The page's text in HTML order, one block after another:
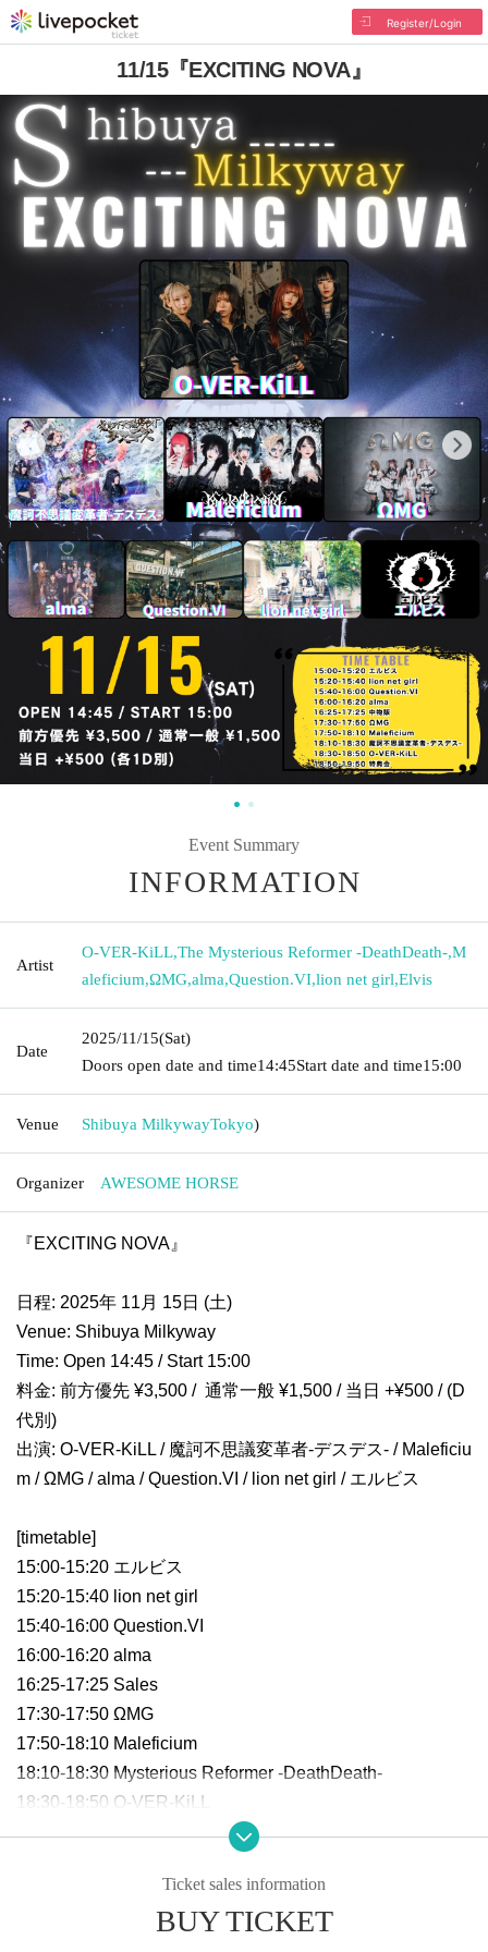
Register/Login
11/15『EXCITING NOVA』
Event Summary
INFORMATION
Artist
O-VER-KiLL,The Mysterious Reformer -DeathDeath-,M
aleficium,ΩMG,alma,Question.VI,lion net girl,Elvis
Date
2025/11/15(Sat)
Doors open date and time14:45Start date and time15:00
Venue Shibuya MilkywayTokyo)
Organizer AWESOME HORSE
『EXCITING NOVA』
日程: 2025年 11月 15日 (土)
Venue: Shibuya Milkyway
Time: Open 14:45 / Start 15:00
料金: 前方優先 ¥3,500 / 通常一般 ¥1,500 / 当日 +¥500 / (D
代別)
出演: O-VER-KiLL / 魔訶不思議変革者-デスデス- / Maleficiu
m / ΩMG / alma / Question.VI / lion net girl / エルビス
[timetable]
15:00-15:20 エルビス
15:20-15:40 lion net girl
15:40-16:00 Question.VI
16:00-16:20 alma
16:25-17:25 Sales
17:30-17:50 ΩMG
17:50-18:10 Maleficium
18:10-18:30 Mysterious Reformer -DeathDeath-
18:30-18:50 O-VER-KiLL
Ticket sales information
BUY TICKET